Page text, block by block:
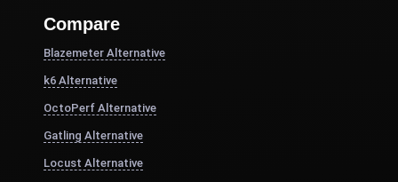
Compare
Blazemeter Alternative
k6 Alternative
OctoPerf Alternative
Gatling Alternative
Locust Alternative